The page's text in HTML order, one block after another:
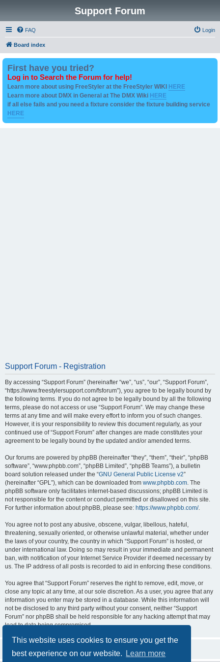
This website uses cookies to ensure you get the
best experience on our website.
Learn more
Support Forum
FAQ Login
Board index
First have you tried?
Log in to Search the Forum for help!
Learn more about using FreeStyler at the FreeStyler WIKI HERE
Learn more about DMX in General at The DMX Wiki HERE
if all else fails and you need a fixture consider the fixture building service
HERE
Support Forum - Registration
By accessing “Support Forum” (hereinafter “we”, “us”, “our”, “Support Forum”,
“https://www.freestylersupport.com/fsforum”), you agree to be legally bound by
the following terms. If you do not agree to be legally bound by all the following
terms, please do not access or use “Support Forum”. We may change these
terms at any time and will make every effort to inform you of such changes.
However, it is your responsibility to review this document regularly, as your
continued use of “Support Forum” after changes are made constitutes your
agreement to be legally bound by the updated and/or amended terms.
Our forums are powered by phpBB (hereinafter “they”, “them”, “their”, “phpBB
software”, “www.phpbb.com”, “phpBB Limited”, “phpBB Teams”), a bulletin
board solution released under the “GNU General Public License v2”
(hereinafter “GPL”), which can be downloaded from www.phpbb.com. The
phpBB software only facilitates internet-based discussions; phpBB Limited is
not responsible for the content or conduct permitted or disallowed on this site.
For further information about phpBB, please see: https://www.phpbb.com/.
You agree not to post any abusive, obscene, vulgar, libellous, hateful,
threatening, sexually oriented, or otherwise unlawful material, whether under
the laws of your country, the country in which “Support Forum” is hosted, or
under international law. Doing so may result in your immediate and permanent
ban, with notification of your Internet Service Provider if deemed necessary by
us. The IP address of all posts is recorded to aid in enforcing these conditions.
You agree that “Support Forum” reserves the right to remove, edit, move, or
close any topic at any time, at our sole discretion. As a user, you agree that any
information you enter may be stored in a database. While this information will
not be disclosed to any third party without your consent, neither “Support
Forum” nor phpBB shall be held responsible for any hacking attempt that may
lead to data being compromised.